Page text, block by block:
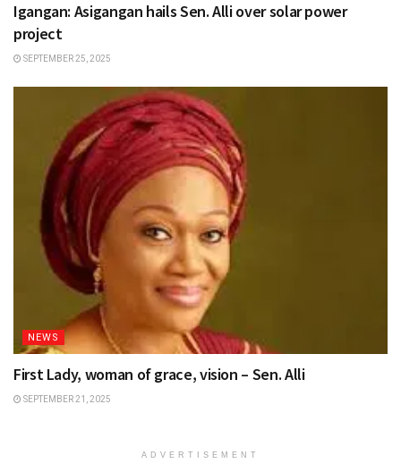
Igangan: Asigangan hails Sen. Alli over solar power
project
SEPTEMBER 25, 2025
NEWS
First Lady, woman of grace, vision – Sen. Alli
SEPTEMBER 21, 2025
ADVERTISEMENT